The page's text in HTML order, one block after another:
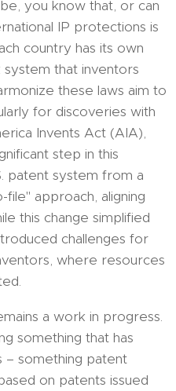
you know that, or can
IP protections is
country has its own
that inventors
these laws aim to
for discoveries with
Invents Act (AIA),
step in this
patent system from a
approach, aligning
this change simplified
challenges for
where resources
a work in progress.
something that has
– something patent
on patents issued